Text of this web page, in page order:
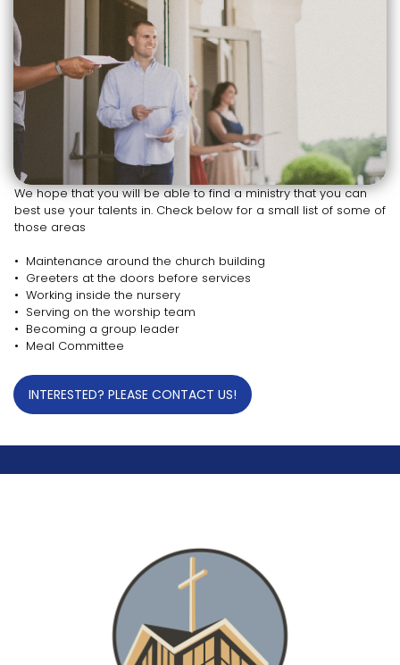
We hope that you will be able to find a ministry that you can
best use your talents in. Check below for a small list of some of
those areas
• Maintenance around the church building
• Greeters at the doors before services
• Working inside the nursery
• Serving on the worship team
• Becoming a group leader
• Meal Committee
INTERESTED? PLEASE CONTACT US!